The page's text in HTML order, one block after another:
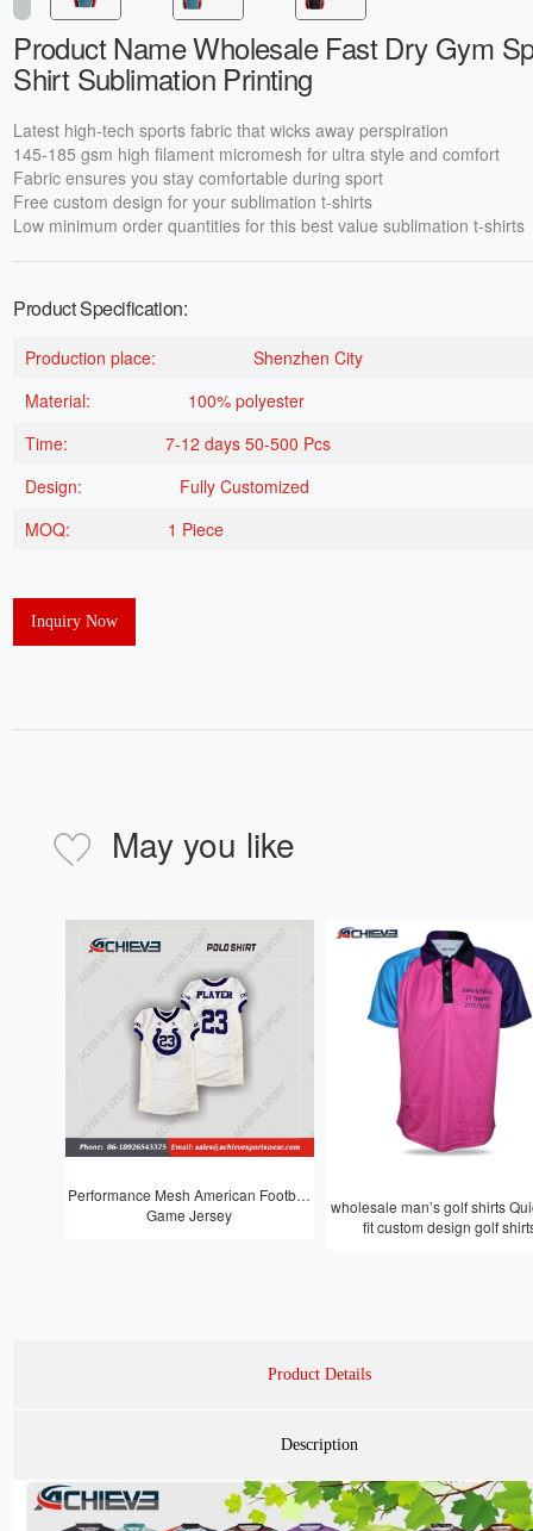
Product Name Wholesale Fast Dry Gym
Shirt Sublimation Printing
Latest high-tech sports fabric that wicks away perspiration
145-185 gsm high filament micromesh for ultra style and comfort
Fabric ensures you stay comfortable during sport
Free custom design for your sublimation t-shirts
Low minimum order quantities for this best value sublimation t-shirts
Product Specification:
Production place:
Shenzhen City
Material:
100% polyester
Time:
7-12 days 50-500 Pcs
Design:
Fully Customized
MOQ:
1 Piece
Inquiry Now
May you like
Performance Mesh American Football
Game Jersey
wholesale man’s golf shirts
fit custom design golf
Product Details
Description